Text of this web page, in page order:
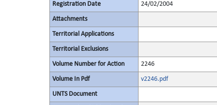
Registration Date 24/02/2004
Attachments
Territorial Applications
Territorial Exclusions
Volume Number for Action 2246
Volume In Pdf v2246.pdf
UNTS Document